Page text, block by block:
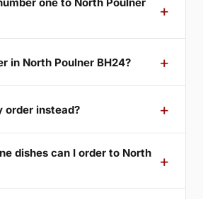
in North Poulner BH24?
order instead?
dishes can I order to North